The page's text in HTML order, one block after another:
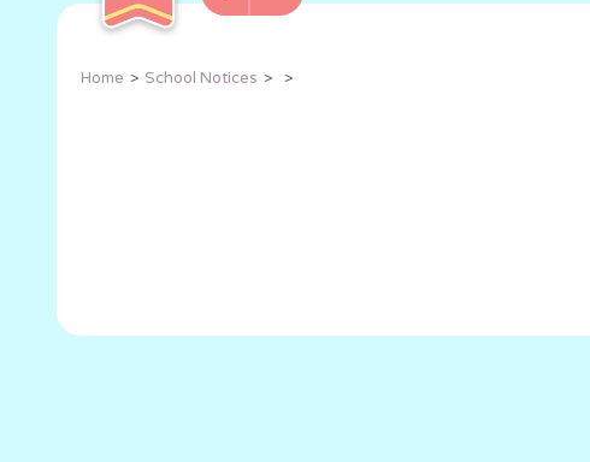
Home School Notices